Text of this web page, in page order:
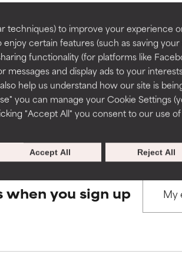
techniques) to improve your experience
certain features (such as saving your
functionality (for platforms like
messages and display ads to your
help us understand how our site is
you can manage your Cookie Settings
"Accept All" you consent to our use of
Reject All
Accept All
TO SEARCH
in this dictionary. Regulations
stability, or penetration.
aesthetic, stability, or other issues that limit
when combined with other
etc. May offer benefit in some
stability, or penetration.
aesthetic, stability, or other issues that limit
when combined with other
etc. May offer benefit in some
when you sign up